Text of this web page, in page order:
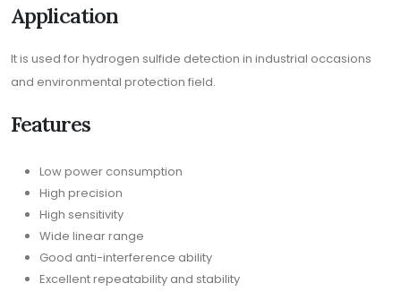
Application
It is used for hydrogen sulfide detection in industrial occasions
and environmental protection field.
Features
Low power consumption
High precision
High sensitivity
Wide linear range
Good anti-interference ability
Excellent repeatability and stability